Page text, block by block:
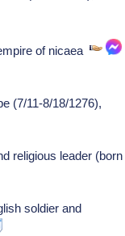
of nicaea
(7/11-8/18/1276),
religious leader (born
soldier and